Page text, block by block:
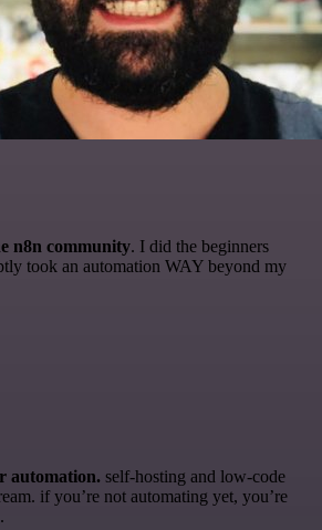
n8n community. I did the beginners
took an automation WAY beyond my
automation. self-hosting and low-code
if you’re not automating yet, you’re